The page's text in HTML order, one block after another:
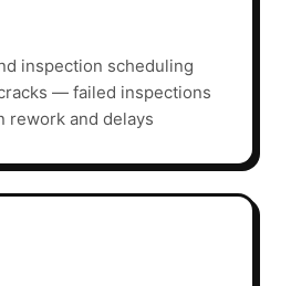
inspection scheduling
— failed inspections
rework and delays